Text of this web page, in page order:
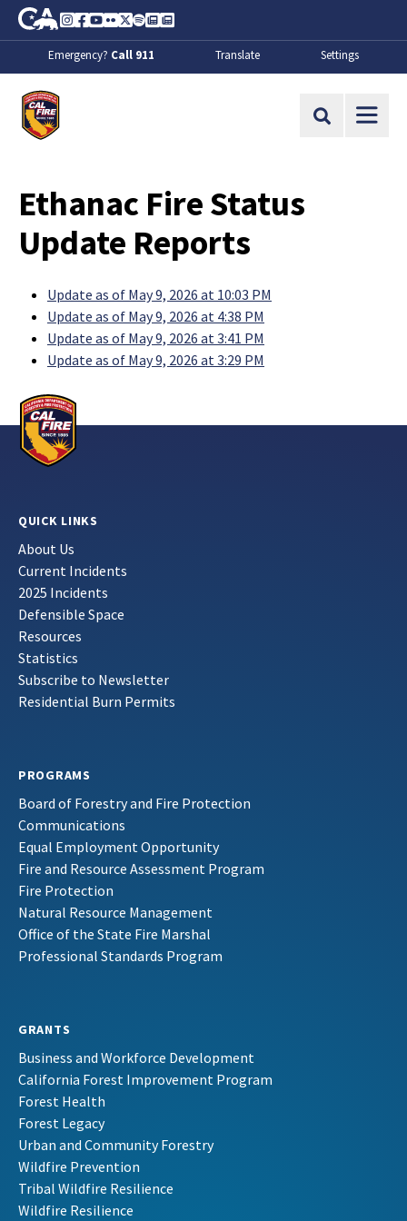
Skip to Main Content
CA.gov
Instagram
Facebook
Youtube
FlickrTwitter
SpotifyContact Us
About
Emergency? Call 911 Translate Settings
Site Search
Ethanac Fire Status
Update Reports
Update as of May 9, 2026 at 10:03 PM
Update as of May 9, 2026 at 4:38 PM
Update as of May 9, 2026 at 3:41 PM
Update as of May 9, 2026 at 3:29 PM
QUICK LINKS
About Us
Current Incidents
2025 Incidents
Defensible Space
Resources
Statistics
Subscribe to Newsletter
Residential Burn Permits
PROGRAMS
Board of Forestry and Fire Protection
Communications
Equal Employment Opportunity
Fire and Resource Assessment Program
Fire Protection
Natural Resource Management
Office of the State Fire Marshal
Professional Standards Program
GRANTS
Business and Workforce Development
California Forest Improvement Program
Forest Health
Forest Legacy
Urban and Community Forestry
Wildfire Prevention
Tribal Wildfire Resilience
Wildfire Resilience